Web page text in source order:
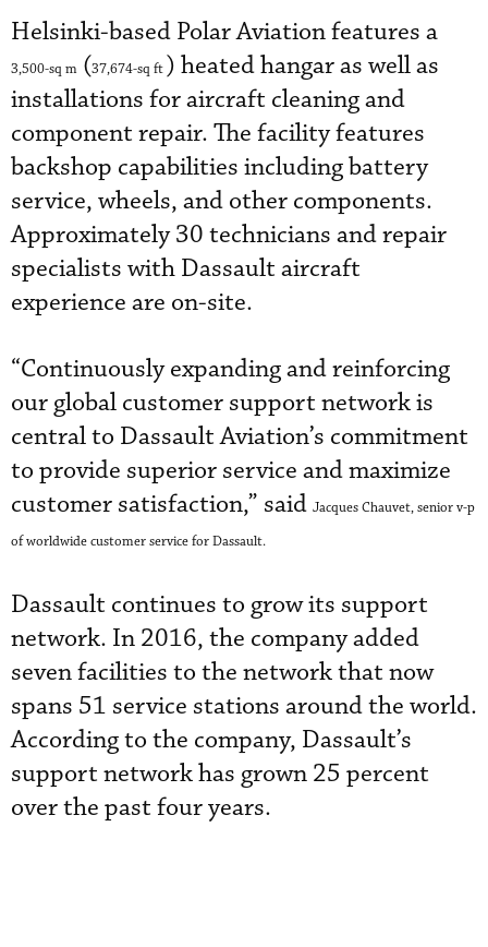
Helsinki-based Polar Aviation features a
3,500-sq m (37,674-sq ft ) heated hangar as well as
installations for aircraft cleaning and
component repair. The facility features
backshop capabilities including battery
service, wheels, and other components.
Approximately 30 technicians and repair
specialists with Dassault aircraft
experience are on-site.
“Continuously expanding and reinforcing
our global customer support network is
central to Dassault Aviation’s commitment
to provide superior service and maximize
customer satisfaction,” said Jacques Chauvet, senior v-p
of worldwide customer service for Dassault.
Dassault continues to grow its support
network. In 2016, the company added
seven facilities to the network that now
spans 51 service stations around the world.
According to the company, Dassault’s
support network has grown 25 percent
over the past four years.